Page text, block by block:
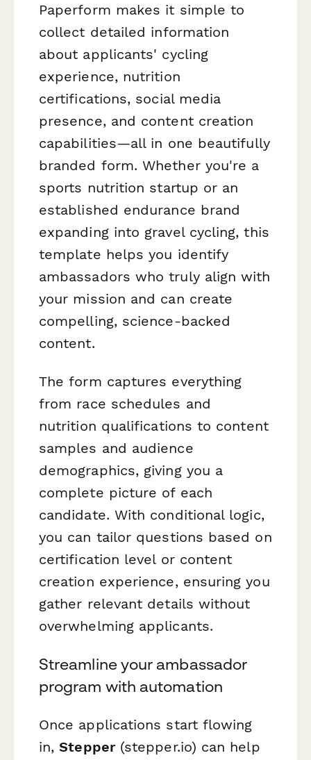
Paperform makes it simple to
collect detailed information
about applicants' cycling
experience, nutrition
certifications, social media
presence, and content creation
capabilities—all in one beautifully
branded form. Whether you're a
sports nutrition startup or an
established endurance brand
expanding into gravel cycling, this
template helps you identify
ambassadors who truly align with
your mission and can create
compelling, science-backed
content.
The form captures everything
from race schedules and
nutrition qualifications to content
samples and audience
demographics, giving you a
complete picture of each
candidate. With conditional logic,
you can tailor questions based on
certification level or content
creation experience, ensuring you
gather relevant details without
overwhelming applicants.
Streamline your ambassador
program with automation
Once applications start flowing
in,Stepper(stepper.io) can help